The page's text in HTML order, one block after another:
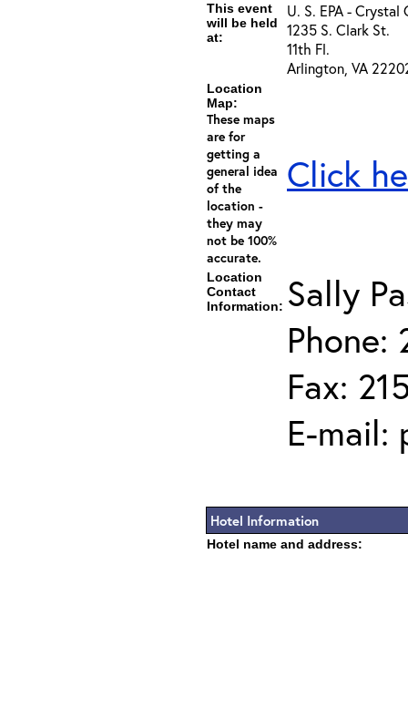
This event
will be held
at:
U. S. EPA - Crystal
1235 S. Clark St.
11th Fl.
Arlington, VA
Location
Map:
These maps
are for
getting a
general idea
of the
location -
they may
not be 100%
accurate.
Click
Location
Contact
Information: Sally
Phone:
Fax:
E-mail:
Hotel Information
Hotel name and address: